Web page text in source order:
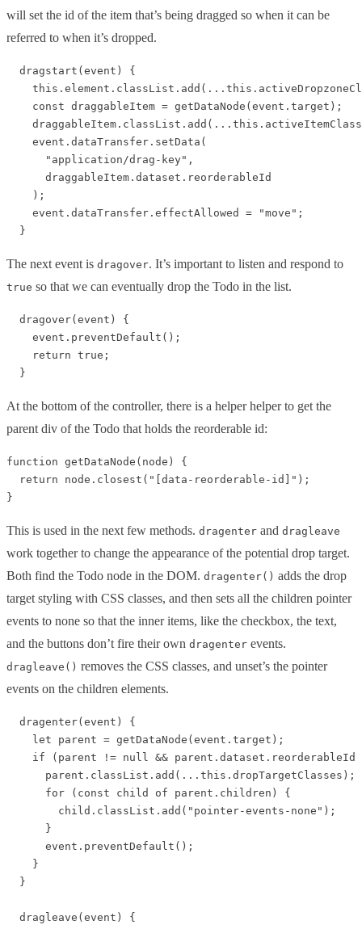
will set the id of the item that’s being dragged so when it can be
referred to when it’s dropped.
  dragstart(event) {
    const draggableItem = getDataNode(event.target);
    event.dataTransfer.setData(
      "application/drag-key",
      draggableItem.dataset.reorderableId
    );
    event.dataTransfer.effectAllowed = "move";
The next event is dragover. It’s important to listen and respond to
true so that we can eventually drop the Todo in the list.
  dragover(event) {
    event.preventDefault();
    return true;
At the bottom of the controller, there is a helper helper to get the
parent div of the Todo that holds the reorderable id:
function getDataNode(node) {
  return node.closest("[data-reorderable-id]");
This is used in the next few methods. dragenter and dragleave
work together to change the appearance of the potential drop target.
Both find the Todo node in the DOM. dragenter() adds the drop
target styling with CSS classes, and then sets all the children pointer
events to none so that the inner items, like the checkbox, the text,
and the buttons don’t fire their own dragenter events.
dragleave() removes the CSS classes, and unset’s the pointer
events on the children elements.
  dragenter(event) {
    let parent = getDataNode(event.target);
if (parent != null && parent.dataset.reorderableId
      parent.classList.add(...this.dropTargetClasses);
      for (const child of parent.children) {
        child.classList.add("pointer-events-none");
      }
      event.preventDefault();
    }
  }
  dragleave(event) {